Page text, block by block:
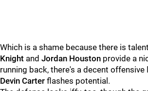
Which is a shame because there is
Knight and Jordan Houston provide a
running back, there's a decent offensive
Devin Carter flashes potential.